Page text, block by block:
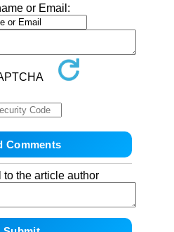
or Email:
to the article author